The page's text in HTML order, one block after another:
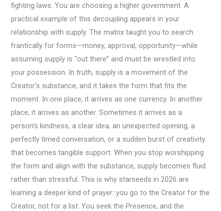
fighting laws. You are choosing a higher government. A
practical example of this decoupling appears in your
relationship with supply. The matrix taught you to search
frantically for forms—money, approval, opportunity—while
assuming supply is “out there” and must be wrestled into
your possession. In truth, supply is a movement of the
Creator’s substance, and it takes the form that fits the
moment. In one place, it arrives as one currency. In another
place, it arrives as another. Sometimes it arrives as a
person’s kindness, a clear idea, an unexpected opening, a
perfectly timed conversation, or a sudden burst of creativity
that becomes tangible support. When you stop worshipping
the form and align with the substance, supply becomes fluid
rather than stressful. This is why starseeds in 2026 are
learning a deeper kind of prayer: you go to the Creator for the
Creator, not for a list. You seek the Presence, and the